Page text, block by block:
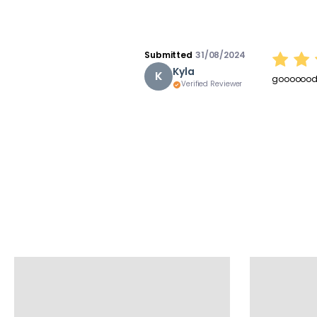
Submitted 31/08/2024
K Kyla
Verified Reviewer